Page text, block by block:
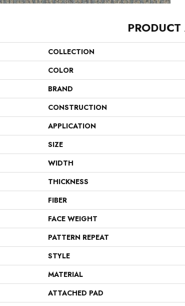
COLLECTION
COLOR
BRAND
CONSTRUCTION
APPLICATION
SIZE
WIDTH
THICKNESS
FIBER
FACE WEIGHT
PATTERN REPEAT
STYLE
MATERIAL
ATTACHED PAD